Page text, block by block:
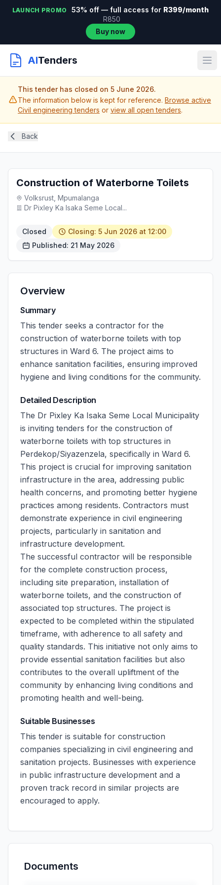
LAUNCH PROMO 53% off — full access for R399/month
R850
Buy now
AITenders
This tender has closed on 5 June 2026.
The information below is kept for reference. Browse active
Civil engineering tenders or view all open tenders.
Back
Construction of Waterborne Toilets
Volksrust, Mpumalanga
Dr Pixley Ka Isaka Seme Local...
Closed
Closing: 5 Jun 2026 at 12:00
Published: 21 May 2026
Overview
Summary
This tender seeks a contractor for the
construction of waterborne toilets with top
structures in Ward 6. The project aims to
enhance sanitation facilities, ensuring improved
hygiene and living conditions for the community.
Detailed Description
The Dr Pixley Ka Isaka Seme Local Municipality
is inviting tenders for the construction of
waterborne toilets with top structures in
Perdekop/Siyazenzela, specifically in Ward 6.
This project is crucial for improving sanitation
infrastructure in the area, addressing public
health concerns, and promoting better hygiene
practices among residents. Contractors must
demonstrate experience in civil engineering
projects, particularly in sanitation and
infrastructure development.
The successful contractor will be responsible
for the complete construction process,
including site preparation, installation of
waterborne toilets, and the construction of
associated top structures. The project is
expected to be completed within the stipulated
timeframe, with adherence to all safety and
quality standards. This initiative not only aims to
provide essential sanitation facilities but also
contributes to the overall upliftment of the
community by enhancing living conditions and
promoting health and well-being.
Suitable Businesses
This tender is suitable for construction
companies specializing in civil engineering and
sanitation projects. Businesses with experience
in public infrastructure development and a
proven track record in similar projects are
encouraged to apply.
Documents